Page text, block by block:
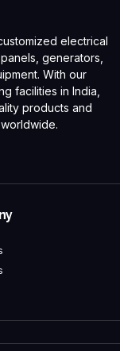
electrical
generators,
With our
facilities in India,
products and